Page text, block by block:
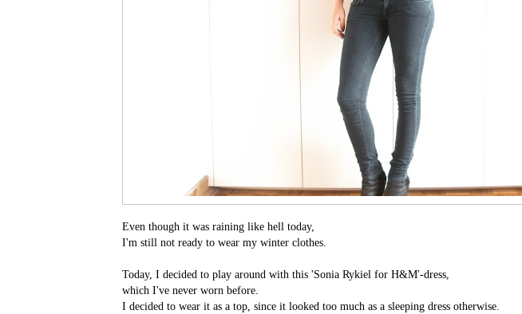
Even though it was raining like hell today,
I'm still not ready to wear my winter clothes.
Today, I decided to play around with this 'Sonia Rykiel for H&M'-dress,
which I've never worn before.
I decided to wear it as a top, since it looked too much as a sleeping dress otherwise.